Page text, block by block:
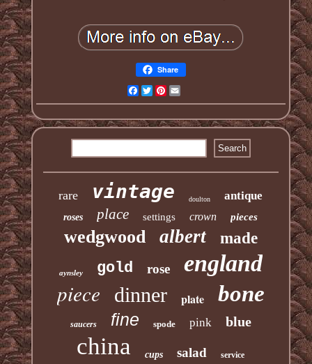
Share
Facebook
TwitterPinterest
rare vintage doulton antique
roses place settings crown pieces
wedgwood albert made
aynsley gold rose england
piece dinner plate bone
saucers fine spode pink blue
china cups salad service